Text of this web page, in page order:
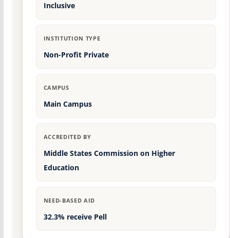
Inclusive
INSTITUTION TYPE
Non-Profit Private
CAMPUS
Main Campus
ACCREDITED BY
Middle States Commission on Higher
Education
NEED-BASED AID
32.3% receive Pell